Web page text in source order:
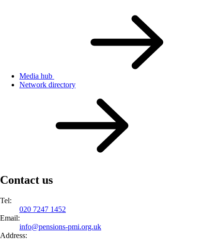
Media hub
Network directory
Contact us
Tel:
020 7247 1452
Email:
info@pensions-pmi.org.uk
Address: